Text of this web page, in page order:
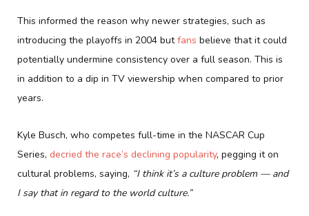
This informed the reason why newer strategies, such as
introducing the playoffs in 2004 butfans believe that it could
potentially undermine consistency over a full season. This is
in addition to a dip in TV viewership when compared to prior
years.
Kyle Busch, who competes full-time in the NASCAR Cup
Series, decried the race’s declining popularity, pegging it on
cultural problems, saying, “I think it’s a culture problem — and
I say that in regard to the world culture.”